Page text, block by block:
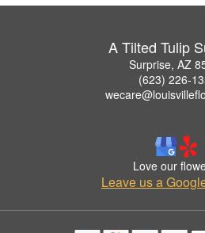
A Tilted Tulip
Surprise, AZ
(623) 226-
Love our
Leave us a